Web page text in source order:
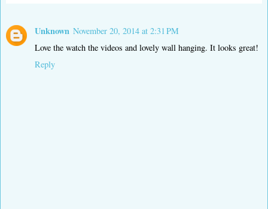
Unknown November 20, 2014 at 2:31 PM
Love the watch the videos and lovely wall hanging. It looks great!
Reply